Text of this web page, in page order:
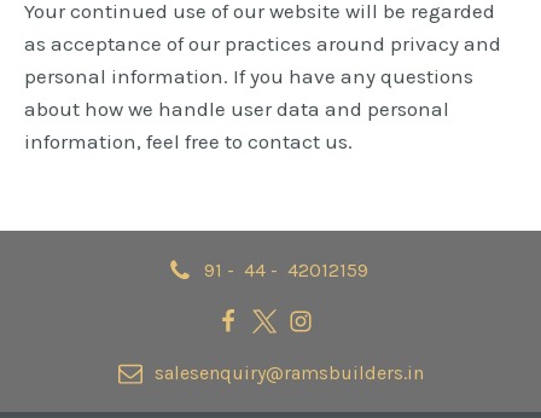
Your continued use of our website will be regarded
as acceptance of our practices around privacy and
personal information. If you have any questions
about how we handle user data and personal
information, feel free to contact us.
91 - 44 - 42012159
salesenquiry@ramsbuilders.in